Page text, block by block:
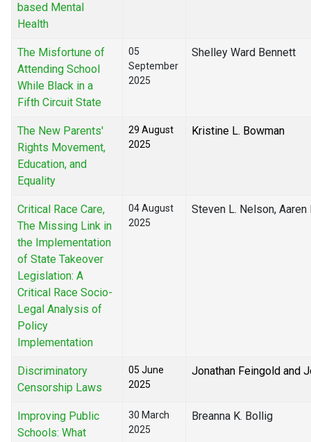
based Mental
Health
The Misfortune of
Attending School
While Black in a
Fifth Circuit State
05
September
2025
Shelley Ward Bennett
The New Parents'
Rights Movement,
Education, and
Equality
29 August
2025
Kristine L. Bowman
Critical Race Care,
The Missing Link in
the Implementation
of State Takeover
Legislation: A
Critical Race Socio-
Legal Analysis of
Policy
Implementation
04 August
2025
Steven L. Nelson, Aaren
Discriminatory
Censorship Laws
05 June
2025
Jonathan Feingold and
Improving Public
Schools: What
30 March
2025
Breanna K. Bollig